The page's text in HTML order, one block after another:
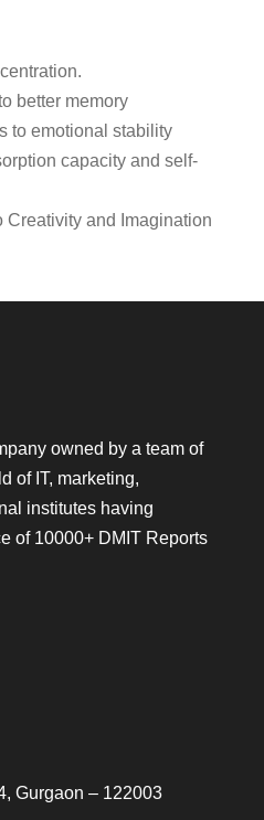
better memory
to emotional stability
capacity and self-
Creativity and Imagination
owned by a team of
of IT, marketing,
institutes having
of 10000+ DMIT Reports
Gurgaon – 122003